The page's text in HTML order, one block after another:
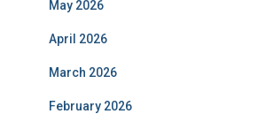
May 2026
April 2026
March 2026
February 2026